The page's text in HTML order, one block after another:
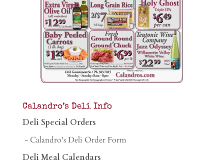
Calandro’s Deli Info
Deli Special Orders
- Calandro's Deli Order Form
Deli Meal Calendars